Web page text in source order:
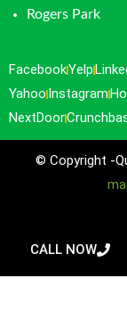
Rogers Park
FacebookYelp
Yahoo Instagram
NextDoor
© Copyright -
CALL NOW